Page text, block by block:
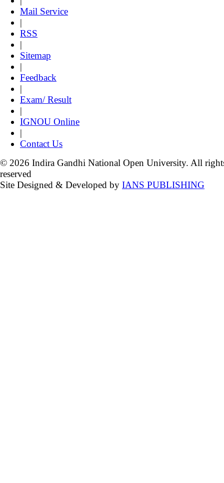
Mail Service
|
RSS
|
Sitemap
|
Feedback
|
Exam/ Result
|
IGNOU Online
|
Contact Us
© 2026 Indira Gandhi National Open University. All
reserved
Site Designed & Developed by IANS PUBLISHING